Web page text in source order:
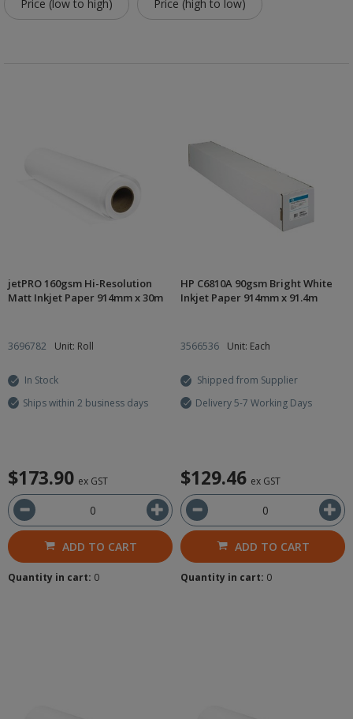
Price (low to high) Price (high to low)
jetPRO 160gsm Hi-Resolution
Matt Inkjet Paper 914mm x 30m
3696782 Unit: Roll
In Stock
Ships within 2 business days
$173.90 ex GST
ADD TO CART
Quantity in cart: 0
HP C6810A 90gsm Bright White
Inkjet Paper 914mm x 91.4m
3566536 Unit: Each
Shipped from Supplier
Delivery 5-7 Working Days
$129.46 ex GST
ADD TO CART
Quantity in cart: 0